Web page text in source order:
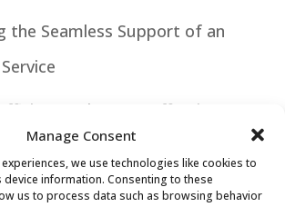
Manage Consent
we use technologies like cookies to
information. Consenting to these
us to process data such as browsing behavior
the Seamless Support of an
The Cost-Effective
Services
Business with an Answering